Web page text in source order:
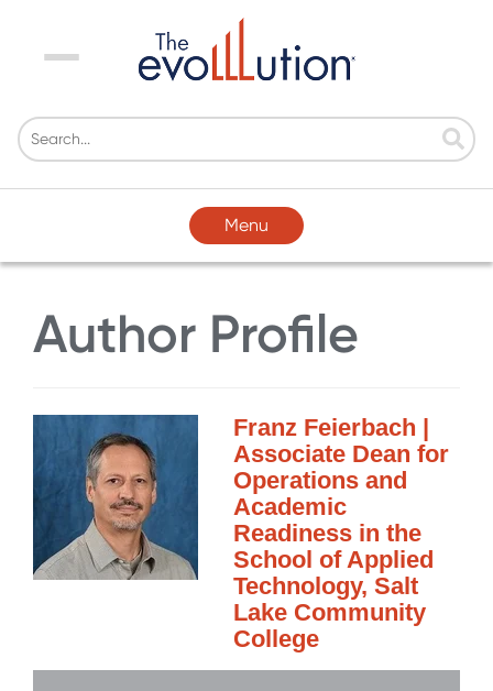
Menu
Menu
Author Profile
Franz Feierbach |
Associate Dean for
Operations and
Academic
Readiness in the
School of Applied
Technology, Salt
Lake Community
College